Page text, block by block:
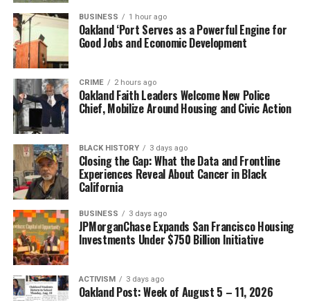
Kitty didn’t give up on me – so, I didn’t give up on
myself.
School was difficult for me because so many things were
going on at home. It was hard for me to focus, but the
teachers were really patient with me. Street Academy
empowered students by teaching Chicano studies and
Black studies. We were learning about our own histories
and cultures. Street Academy students participated in
demonstrations like the United Farm Workers grape
boycott of the mid-1970s. We learned that we could
make a difference with our voices. It was a great self-
esteem builder.
In many ways, Street Academy saved my life because I
was going nowhere.
The minute I set foot into that school I knew it was
something special. It took me four years to graduate
BUSINESS 1 hour ago
Oakland ‘Port Serves as a Powerful Engine for
Good Jobs and Economic Development
CRIME 2 hours ago
Oakland Faith Leaders Welcome New Police
Chief, Mobilize Around Housing and Civic Action
BLACK HISTORY 3 days ago
Closing the Gap: What the Data and Frontline
Experiences Reveal About Cancer in Black
California
BUSINESS 3 days ago
JPMorganChase Expands San Francisco Housing
Investments Under $750 Billion Initiative
ACTIVISM 3 days ago
Oakland Post: Week of August 5 – 11, 2026